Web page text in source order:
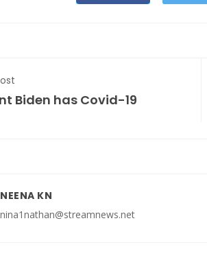
Biden has Covid-19
NEENA KN
nina1nathan@streamnews.net